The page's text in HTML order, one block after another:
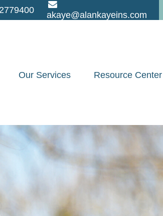
akaye@alankayeins.com
Our Services Resource Center